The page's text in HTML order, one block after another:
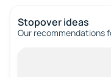
Stopover ideas
Our recommendations